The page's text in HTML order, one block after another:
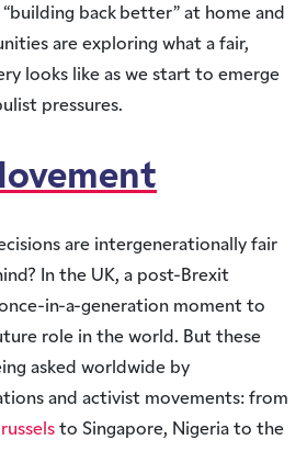
back better” at home and
are exploring what a fair,
looks like as we start to emerge
pressures.
are intergenerationally fair
In the UK, a post-Brexit
in-a-generation moment to
role in the world. But these
asked worldwide by
and activist movements: from
to Singapore, Nigeria to the